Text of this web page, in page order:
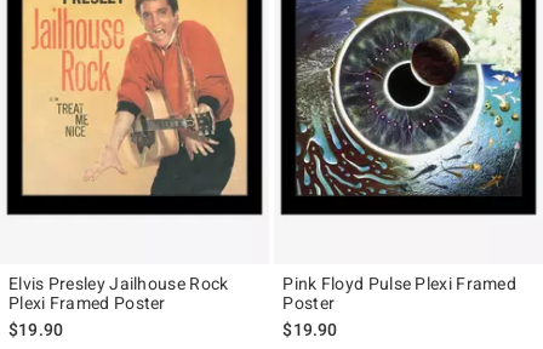
Elvis Presley Jailhouse Rock
Plexi Framed Poster
$19.90
Pink Floyd Pulse Plexi Framed
Poster
$19.90